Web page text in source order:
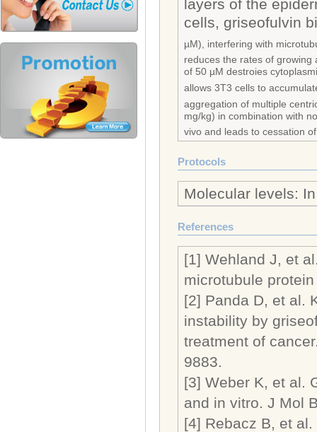
layers of the
cells, griseofulvin
µM), interfering with
reduces the rates of growing
of 50 µM destroies
allows 3T3 cells to
aggregation of multiple
mg/kg) in combination with
vivo and leads to cessation
Protocols
Molecular levels:
References
[1] Wehland J, et
microtubule
[2] Panda D, et al.
instability by
treatment of
9883.
[3] Weber K, et al.
and in vitro. J Mol
[4] Rebacz B, et